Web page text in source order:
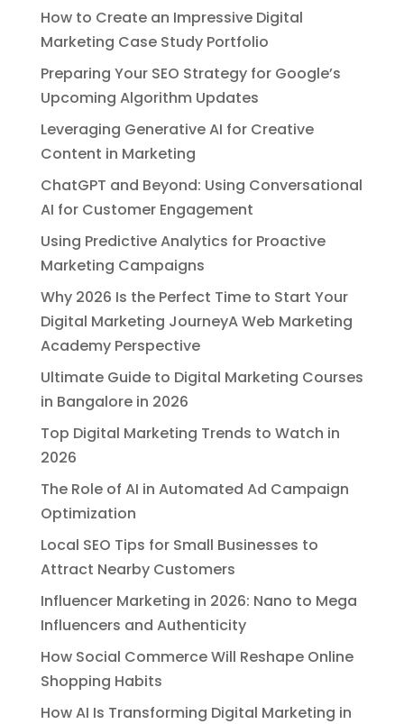
How to Create an Impressive Digital
Marketing Case Study Portfolio
Preparing Your SEO Strategy for Google’s
Upcoming Algorithm Updates
Leveraging Generative AI for Creative
Content in Marketing
ChatGPT and Beyond: Using Conversational
AI for Customer Engagement
Using Predictive Analytics for Proactive
Marketing Campaigns
Why 2026 Is the Perfect Time to Start Your
Digital Marketing JourneyA Web Marketing
Academy Perspective
Ultimate Guide to Digital Marketing Courses
in Bangalore in 2026
Top Digital Marketing Trends to Watch in
2026
The Role of AI in Automated Ad Campaign
Optimization
Local SEO Tips for Small Businesses to
Attract Nearby Customers
Influencer Marketing in 2026: Nano to Mega
Influencers and Authenticity
How Social Commerce Will Reshape Online
Shopping Habits
How AI Is Transforming Digital Marketing in